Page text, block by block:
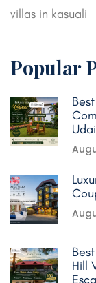
villas in kasuali
Popular
Hill